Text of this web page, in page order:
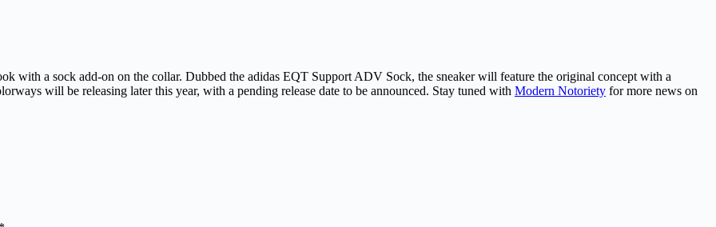
with a sock add-on on the collar. Dubbed the adidas EQT Support ADV Sock, the sneaker will feature the original concept with a
will be releasing later this year, with a pending release date to be announced. Stay tuned with Modern Notoriety for more news on